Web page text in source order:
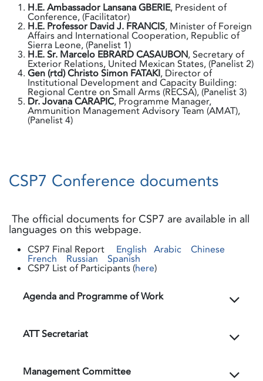
H.E. Ambassador Lansana GBERIE, President of
Conference, (Facilitator)
H.E. Professor David J. FRANCIS, Minister of Foreign
Affairs and International Cooperation, Republic of
Sierra Leone, (Panelist 1)
H.E. Sr. Marcelo EBRARD CASAUBON, Secretary of
Exterior Relations, United Mexican States, (Panelist 2)
Gen (rtd) Christo Simon FATAKI, Director of
Institutional Development and Capacity Building:
Regional Centre on Small Arms (RECSA), (Panelist 3)
Dr. Jovana CARAPIC, Programme Manager,
Ammunition Management Advisory Team (AMAT),
(Panelist 4)
CSP7 Conference documents
The official documents for CSP7 are available in all
languages on this webpage.
CSP7 Final Report English Arabic Chinese
French Russian Spanish
CSP7 List of Participants (here)
Agenda and Programme of Work
ATT Secretariat
Management Committee